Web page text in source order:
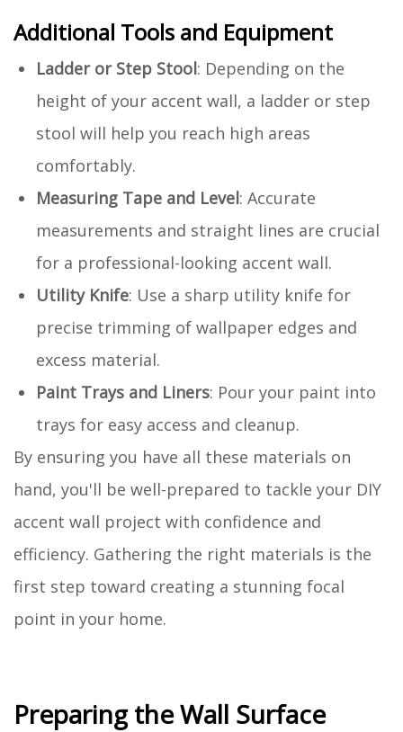
Additional Tools and Equipment
Ladder or Step Stool: Depending on the
height of your accent wall, a ladder or step
stool will help you reach high areas
comfortably.
Measuring Tape and Level: Accurate
measurements and straight lines are crucial
for a professional-looking accent wall.
Utility Knife: Use a sharp utility knife for
precise trimming of wallpaper edges and
excess material.
Paint Trays and Liners: Pour your paint into
trays for easy access and cleanup.
By ensuring you have all these materials on
hand, you'll be well-prepared to tackle your DIY
accent wall project with confidence and
efficiency. Gathering the right materials is the
first step toward creating a stunning focal
point in your home.
Preparing the Wall Surface